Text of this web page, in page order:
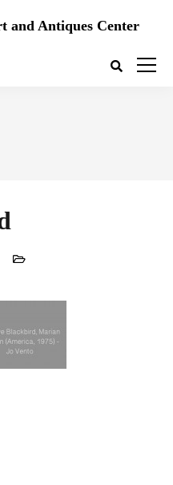
and Antiques Center